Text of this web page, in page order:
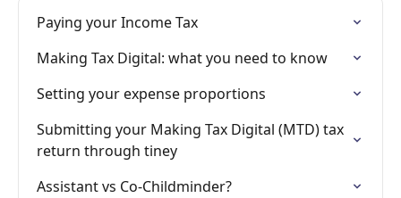
Paying your Income Tax
Making Tax Digital: what you need to know
Setting your expense proportions
Submitting your Making Tax Digital (MTD) tax
return through tiney
Assistant vs Co-Childminder?